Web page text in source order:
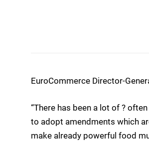
EuroCommerce Director-
“There has been a lot of ?
to adopt amendments which
make already powerful food